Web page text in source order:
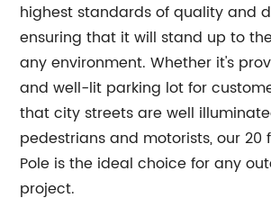
highest standards of quality and
ensuring that it will stand up to
any environment. Whether it's
and well-lit parking lot for
that city streets are well
pedestrians and motorists, our 20
Pole is the ideal choice for any
project.